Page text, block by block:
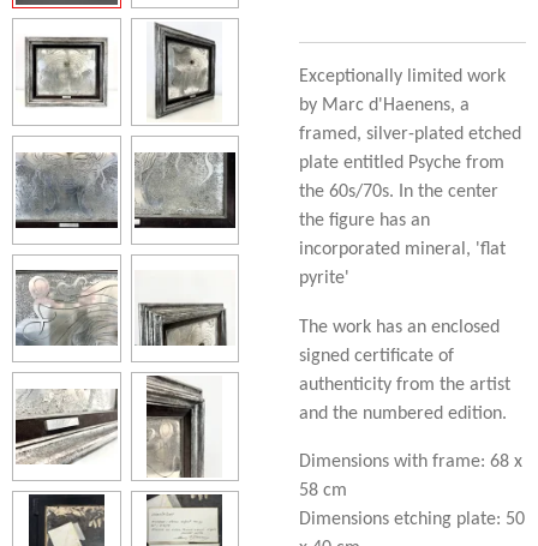
Exceptionally limited work
by Marc d'Haenens, a
framed, silver-plated etched
plate entitled Psyche from
the 60s/70s. In the center
the figure has an
incorporated mineral, 'flat
pyrite'
The work has an enclosed
signed certificate of
authenticity from the artist
and the numbered edition.
Dimensions with frame: 68 x
58 cm
Dimensions etching plate: 50